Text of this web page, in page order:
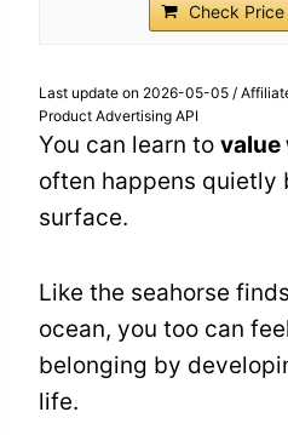
Check
Last update on 2026-05-05 /
Product Advertising API
You can learn to value
often happens quietly
surface.
Like the seahorse
ocean, you too can
belonging by
life.